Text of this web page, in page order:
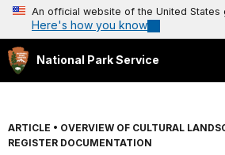
An official website of the United States
Here's how you know
National Park Service
ARTICLE • OVERVIEW OF CULTURAL
REGISTER DOCUMENTATION